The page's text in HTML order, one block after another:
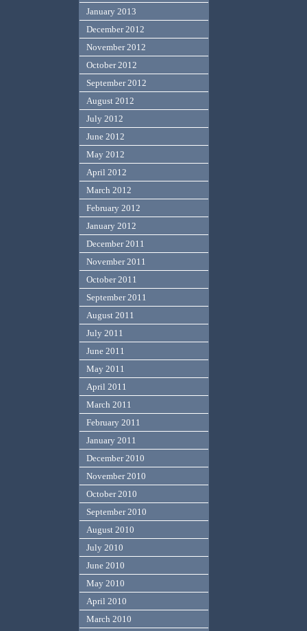
January 2013
December 2012
November 2012
October 2012
September 2012
August 2012
July 2012
June 2012
May 2012
April 2012
March 2012
February 2012
January 2012
December 2011
November 2011
October 2011
September 2011
August 2011
July 2011
June 2011
May 2011
April 2011
March 2011
February 2011
January 2011
December 2010
November 2010
October 2010
September 2010
August 2010
July 2010
June 2010
May 2010
April 2010
March 2010